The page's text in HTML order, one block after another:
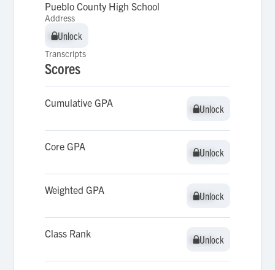
Pueblo County High School
Address
Unlock
Unlock
Transcripts
Scores
Cumulative GPA Unlock
Unlock
Core GPA Unlock
Unlock
Weighted GPA Unlock
Unlock
Class Rank Unlock
Unlock